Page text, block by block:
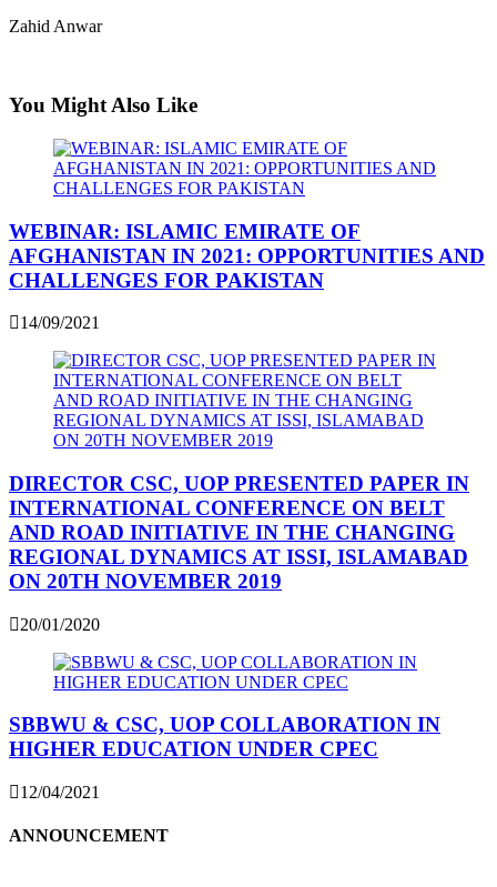
Zahid Anwar
You Might Also Like
WEBINAR: ISLAMIC EMIRATE OF
AFGHANISTAN IN 2021: OPPORTUNITIES AND
CHALLENGES FOR PAKISTAN
14/09/2021
DIRECTOR CSC, UOP PRESENTED PAPER IN
INTERNATIONAL CONFERENCE ON BELT
AND ROAD INITIATIVE IN THE CHANGING
REGIONAL DYNAMICS AT ISSI, ISLAMABAD
ON 20TH NOVEMBER 2019
20/01/2020
SBBWU & CSC, UOP COLLABORATION IN
HIGHER EDUCATION UNDER CPEC
12/04/2021
ANNOUNCEMENT